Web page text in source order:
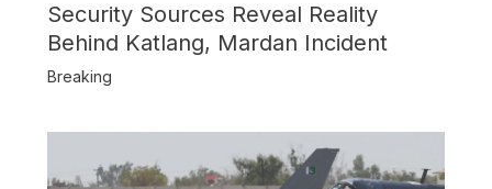
Security Sources Reveal Reality
Behind Katlang, Mardan Incident
Breaking